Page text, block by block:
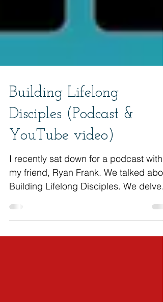
Building Lifelong
Disciples (Podcast &
YouTube video)
I recently sat down for a podcast with
my friend, Ryan Frank. We talked
Building Lifelong Disciples. We delved
into the importance...